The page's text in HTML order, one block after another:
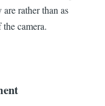
rather than as
camera.